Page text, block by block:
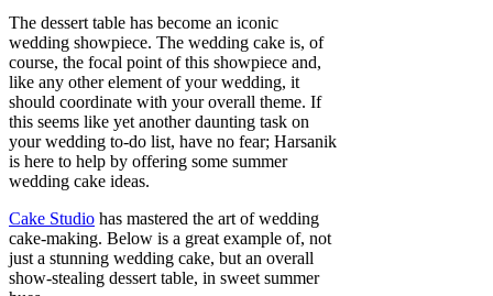
The dessert table has become an iconic
wedding showpiece. The wedding cake is, of
course, the focal point of this showpiece and,
like any other element of your wedding, it
should coordinate with your overall theme. If
this seems like yet another daunting task on
your wedding to-do list, have no fear; Harsanik
is here to help by offering some summer
wedding cake ideas.
Cake Studio has mastered the art of wedding
cake-making. Below is a great example of, not
just a stunning wedding cake, but an overall
show-stealing dessert table, in sweet summer